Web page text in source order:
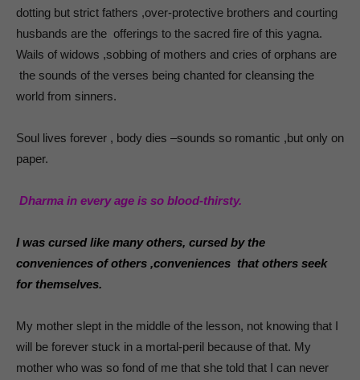
dotting but strict fathers ,over-protective brothers and courting
husbands are the offerings to the sacred fire of this yagna.
Wails of widows ,sobbing of mothers and cries of orphans are
the sounds of the verses being chanted for cleansing the
world from sinners.
Soul lives forever , body dies –sounds so romantic ,but only on
paper.
Dharma in every age is so blood-thirsty.
I was cursed like many others, cursed by the
conveniences of others ,conveniences that others seek
for themselves.
My mother slept in the middle of the lesson, not knowing that I
will be forever stuck in a mortal-peril because of that. My
mother who was so fond of me that she told that I can never